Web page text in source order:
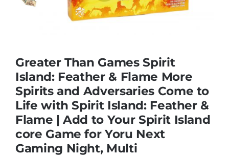
Nursery & Pre-School
Outdoor & Sports
Soft Toys
Greater Than Games Spirit
Island: Feather & Flame More
Spirits and Adversaries Come to
Life with Spirit Island: Feather &
Flame | Add to Your Spirit Island
core Game for Yoru Next
Gaming Night, Multi